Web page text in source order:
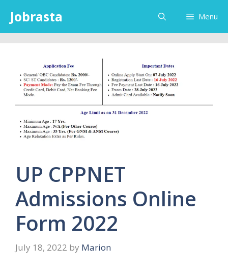
content
Jobrasta Menu
UP CPPNET
Admissions Online
Form 2022
July 18, 2022 by Marion